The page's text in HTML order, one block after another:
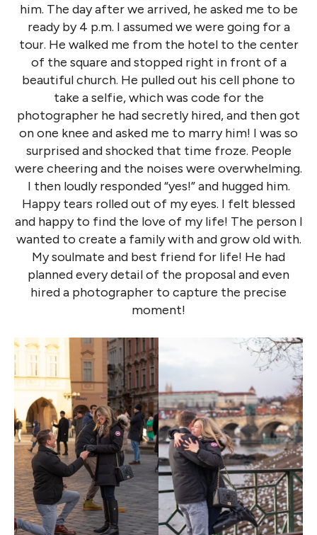
him. The day after we arrived, he asked me to be
ready by 4 p.m. I assumed we were going for a
tour. He walked me from the hotel to the center
of the square and stopped right in front of a
beautiful church. He pulled out his cell phone to
take a selfie, which was code for the
photographer he had secretly hired, and then got
on one knee and asked me to marry him! I was so
surprised and shocked that time froze. People
were cheering and the noises were overwhelming.
I then loudly responded “yes!” and hugged him.
Happy tears rolled out of my eyes. I felt blessed
and happy to find the love of my life! The person I
wanted to create a family with and grow old with.
My soulmate and best friend for life! He had
planned every detail of the proposal and even
hired a photographer to capture the precise
moment!